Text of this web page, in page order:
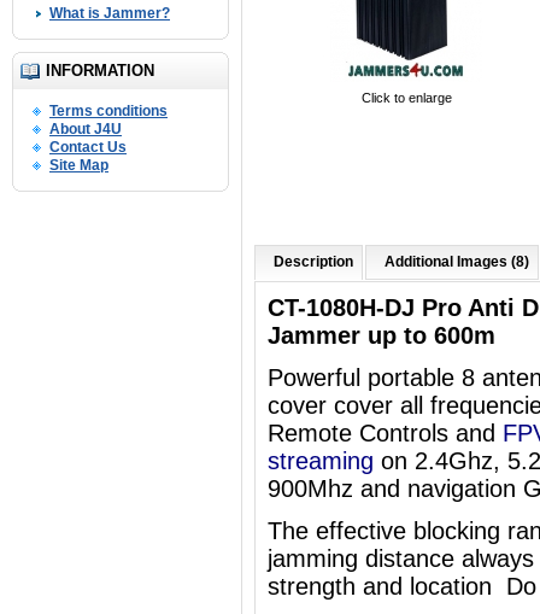
What is Jammer?
INFORMATION
Terms conditions
About J4U
Contact Us
Site Map
Click to enlarge
Description Additional Images (8)
CT-1080H-DJ Pro Anti
Jammer up to 600m
Powerful portable 8
cover cover all
Remote Controls and
streaming on 2.4Ghz,
900Mhz and navigation
The effective blocking
jamming distance
strength and location